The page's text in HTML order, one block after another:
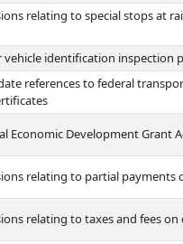
relating to special stops at
vehicle identification inspection
references to federal
Economic Development Grant
relating to partial payments
relating to taxes and fees